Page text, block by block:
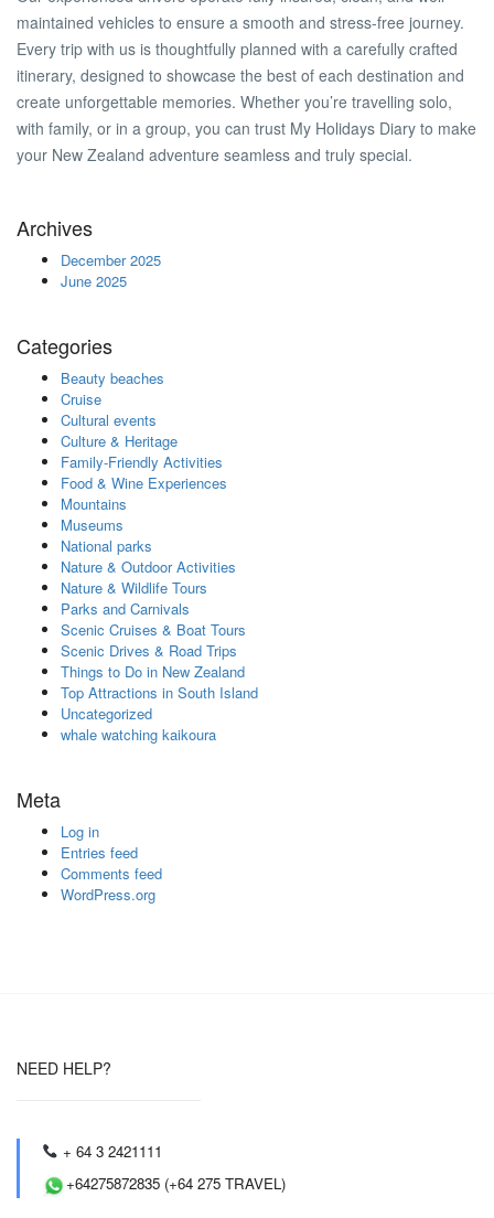
maintained vehicles to ensure a smooth and stress-free journey.
Every trip with us is thoughtfully planned with a carefully crafted
itinerary, designed to showcase the best of each destination and
create unforgettable memories. Whether you’re travelling solo,
with family, or in a group, you can trust My Holidays Diary to make
your New Zealand adventure seamless and truly special.
Archives
December 2025
June 2025
Categories
Beauty beaches
Cruise
Cultural events
Culture & Heritage
Family-Friendly Activities
Food & Wine Experiences
Mountains
Museums
National parks
Nature & Outdoor Activities
Nature & Wildlife Tours
Parks and Carnivals
Scenic Cruises & Boat Tours
Scenic Drives & Road Trips
Things to Do in New Zealand
Top Attractions in South Island
Uncategorized
whale watching kaikoura
Meta
Log in
Entries feed
Comments feed
WordPress.org
NEED HELP?
+ 64 3 2421111
+64275872835 (+64 275 TRAVEL)